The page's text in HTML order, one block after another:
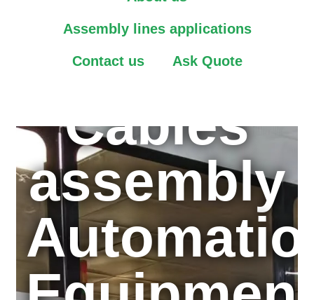
Assembly lines applications
Contact us Ask Quote
Cables
assembly